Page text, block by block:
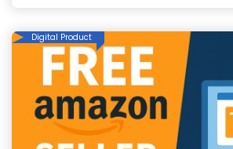
Digital Product